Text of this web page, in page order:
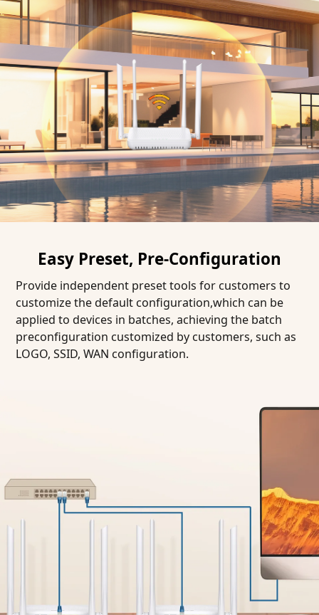
Easy Preset, Pre-Configuration
Provide independent preset tools for customers to
customize the default configuration,which can be
applied to devices in batches, achieving the batch
preconfiguration customized by customers, such as
LOGO, SSID, WAN configuration.